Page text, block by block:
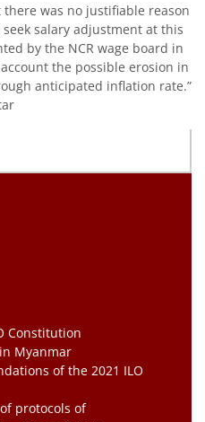
was no justifiable reason
salary adjustment at this
by the NCR wage board in
the possible erosion in
anticipated inflation rate.”
Constitution
Myanmar
of the 2021 ILO
protocols of